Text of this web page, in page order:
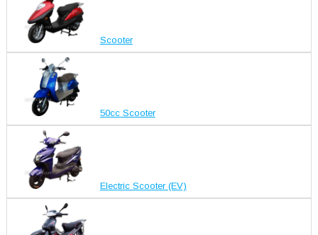
Scooter
50cc Scooter
Electric Scooter (EV)